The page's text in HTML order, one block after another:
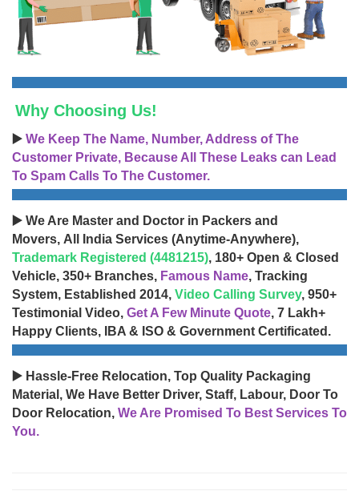
Why Choosing Us!
▶️ We Keep The Name, Number, Address of The
Customer Private, Because All These Leaks can Lead
To Spam Calls To The Customer.
▶️ We Are Master and Doctor in Packers and
Movers, All India Services (Anytime-Anywhere),
Trademark Registered (4481215), 180+ Open & Closed
Vehicle, 350+ Branches, Famous Name, Tracking
System, Established 2014, Video Calling Survey, 950+
Testimonial Video, Get A Few Minute Quote, 7 Lakh+
Happy Clients, IBA & ISO & Government Certificated.
▶️ Hassle-Free Relocation, Top Quality Packaging
Material, We Have Better Driver, Staff, Labour, Door To
Door Relocation, We Are Promised To Best Services To
You.